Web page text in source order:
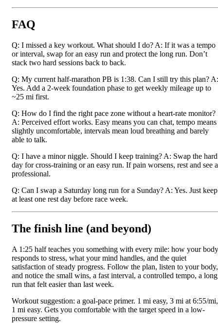
FAQ
Q: I missed a key workout. What should I do? A: If it was a tempo
or interval, swap for an easy run and protect the long run. Don’t
stack two hard sessions back to back.
Q: My current half-marathon PB is 1:38. Can I still try this plan? A:
Yes. Add a 2-week foundation phase to get weekly mileage up to
~25 mi first.
Q: How do I find the right pace zone without a heart-rate monitor?
A: Perceived effort works. Easy means you can chat, tempo means
slightly uncomfortable, intervals mean loud breathing and barely
able to talk.
Q: I have a minor niggle. Should I keep training? A: Swap the hard
day for cross-training or an easy run. If pain worsens, rest and see a
professional.
Q: Can I swap a Saturday long run for a Sunday? A: Yes. Just keep
at least one rest day before race week.
The finish line (and beyond)
A 1:25 half teaches you something with every mile: how your body
responds to stress, what your mind handles, and the quiet
satisfaction of steady progress. Follow the plan, listen to your body,
and notice the small wins, a fast interval, a controlled tempo, a long
run that felt easier than last week.
Workout suggestion: a goal-pace primer. 1 mi easy, 3 mi at 6:55/mi,
1 mi easy. Gets you comfortable with the target speed in a low-
pressure setting.